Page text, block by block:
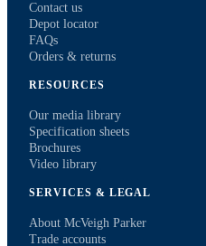
Contact us
Depot locator
FAQs
Orders & returns
RESOURCES
Our media library
Specification sheets
Brochures
Video library
SERVICES & LEGAL
About McVeigh Parker
Trade accounts